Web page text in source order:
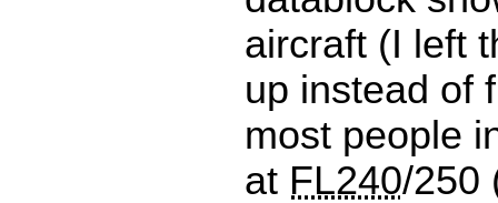
aircraft (I left
up instead of
most people
at FL240/250